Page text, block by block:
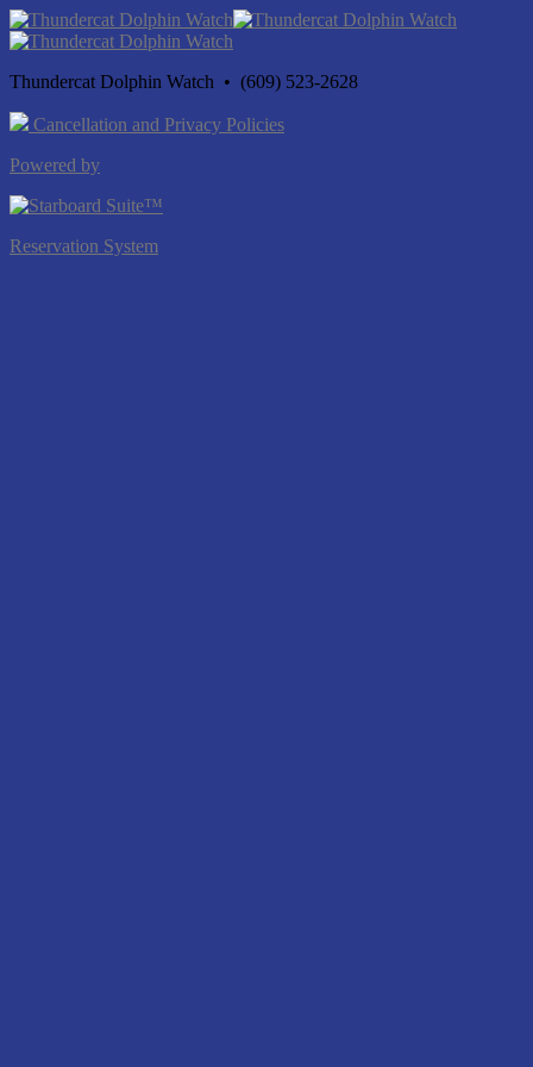
Thundercat Dolphin Watch • (609) 523-2628
Cancellation and Privacy Policies
Powered by
Reservation System